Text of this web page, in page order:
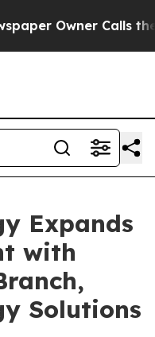
Owner Calls the
Expands
with
Solutions